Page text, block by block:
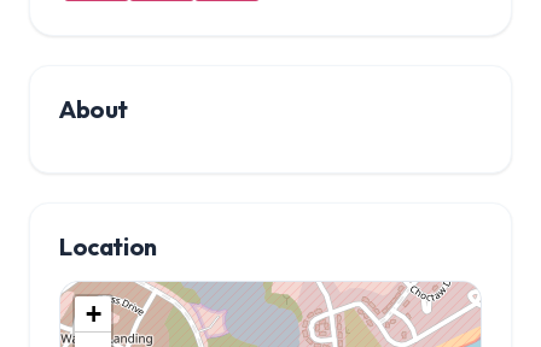
About
Location
+